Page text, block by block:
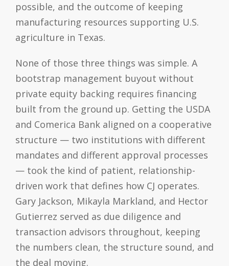
possible, and the outcome of keeping
manufacturing resources supporting U.S.
agriculture in Texas.
None of those three things was simple. A
bootstrap management buyout without
private equity backing requires financing
built from the ground up. Getting the USDA
and Comerica Bank aligned on a cooperative
structure — two institutions with different
mandates and different approval processes
— took the kind of patient, relationship-
driven work that defines how CJ operates.
Gary Jackson, Mikayla Markland, and Hector
Gutierrez served as due diligence and
transaction advisors throughout, keeping
the numbers clean, the structure sound, and
the deal moving.